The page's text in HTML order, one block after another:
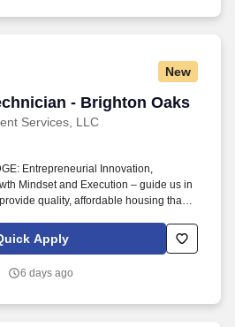
New
- Brighton Oaks
Services, LLC
- Brighton Oaks
Entrepreneurial Innovation,
Mindset and Execution – guide us in
quality, affordable housing that
also provide a comprehensive benefits
including Basic Life and AD&D;
insurance.
Apply
6 days ago